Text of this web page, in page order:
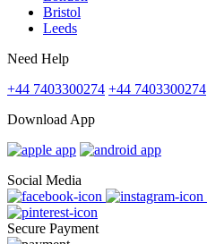
Bristol
Leeds
Need Help
+44 7403300274 +44 7403300274
Download App
Social Media
Secure Payment